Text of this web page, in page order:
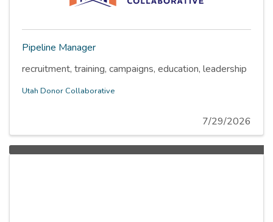
Pipeline Manager
recruitment, training, campaigns, education, leadership
Utah Donor Collaborative
7/29/2026